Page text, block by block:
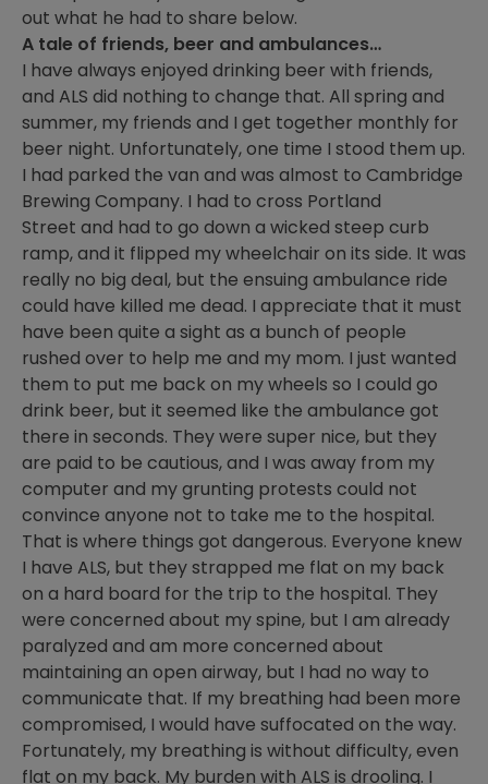
out what he had to share below.
A tale of friends, beer and ambulances…
I have always enjoyed drinking beer with friends,
and ALS did nothing to change that. All spring and
summer, my friends and I get together monthly for
beer night. Unfortunately, one time I stood them up.
I had parked the van and was almost to Cambridge
Brewing Company. I had to cross Portland
Street and had to go down a wicked steep curb
ramp, and it flipped my wheelchair on its side. It was
really no big deal, but the ensuing ambulance ride
could have killed me dead. I appreciate that it must
have been quite a sight as a bunch of people
rushed over to help me and my mom. I just wanted
them to put me back on my wheels so I could go
drink beer, but it seemed like the ambulance got
there in seconds. They were super nice, but they
are paid to be cautious, and I was away from my
computer and my grunting protests could not
convince anyone not to take me to the hospital.
That is where things got dangerous. Everyone knew
I have ALS, but they strapped me flat on my back
on a hard board for the trip to the hospital. They
were concerned about my spine, but I am already
paralyzed and am more concerned about
maintaining an open airway, but I had no way to
communicate that. If my breathing had been more
compromised, I would have suffocated on the way.
Fortunately, my breathing is without difficulty, even
flat on my back. My burden with ALS is drooling. I